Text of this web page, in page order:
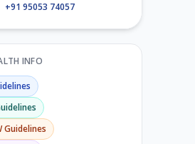
+91 95053 74057
INFO
Guidelines